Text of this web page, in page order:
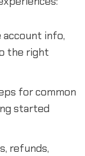
info,
the right
for common
started
refunds,